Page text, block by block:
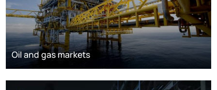
Oil and gas markets